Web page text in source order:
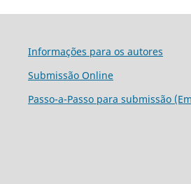
Informações para os autores
Submissão Online
Passo-a-Passo para submissão